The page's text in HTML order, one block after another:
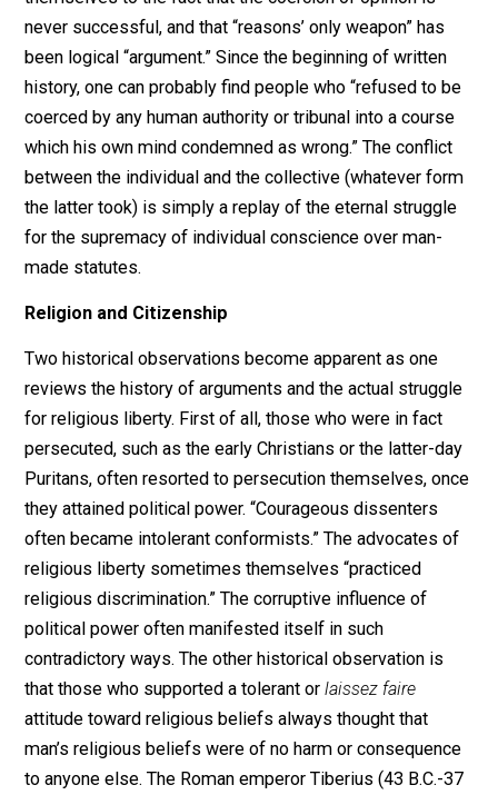
following century, Robinson and others of his era
see that there was a difference between religious
toleration and religious liberty. The voluntaryist
the latter, while the statist implicitly endorses the
The difference is that what the State at one time
tolerates, it may, at another time, condemn and
Hence, whatever freedom of activity is granted by
toleration is subject to restriction and/or revocation.
counterfeit
of it,” wrote Thomas Paine in 1791 in
Rights of Man. Religious liberty, no more than the
to own property, is not granted by anyone or any
institution. It precedes the organization of the State
arises from the nature of man and the manner in
best lives. Freedom of religion was “a right so sacred”
that Mirabeau once explained to the French
Assembly that the word “toleration” seems to “convey
suggestion of tyranny.” He pointed out that “the
of any authority which has the power to tolerate is an
encroachment upon the liberty of thought, precisely
because it tolerates and therefore has the power not
tolerate.”
J.B. Bury in hisA History of Freedom of Thought